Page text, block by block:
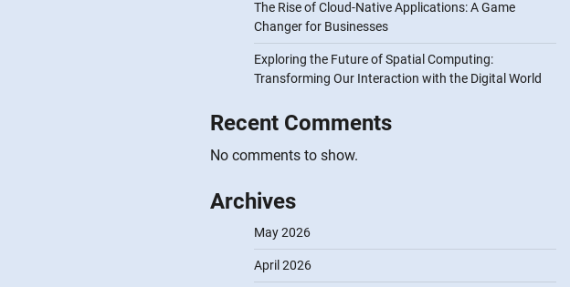
The Rise of Cloud-Native Applications: A Game
Changer for Businesses
Exploring the Future of Spatial Computing:
Transforming Our Interaction with the Digital World
Recent Comments
No comments to show.
Archives
May 2026
April 2026